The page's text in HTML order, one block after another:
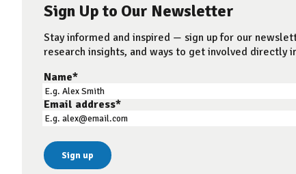
Sign Up to Our Newsletter
Stay informed and inspired — sign up for our
research insights, and ways to get involved directly
Name*
Email address*